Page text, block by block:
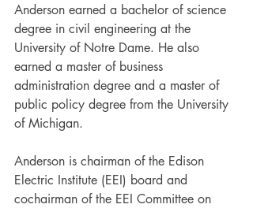
Anderson earned a bachelor of science
degree in civil engineering at the
University of Notre Dame. He also
earned a master of business
administration degree and a master of
public policy degree from the University
of Michigan.
Anderson is chairman of the Edison
Electric Institute (EEI) board and
cochairman of the EEI Committee on